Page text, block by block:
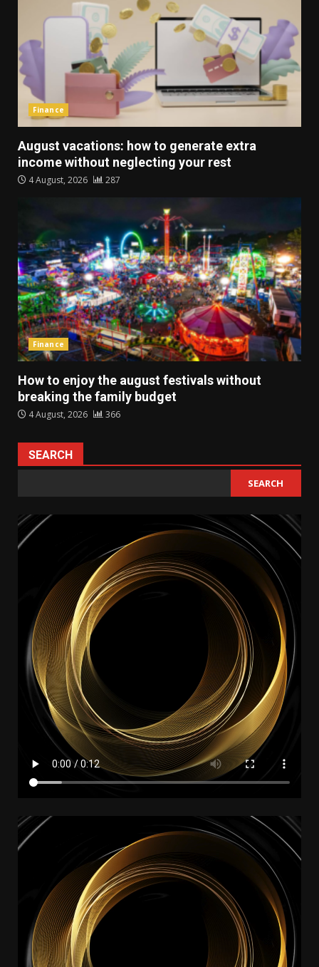
Finance
August vacations: how to generate extra
income without neglecting your rest
4 August, 2026 287
Finance
How to enjoy the august festivals without
breaking the family budget
4 August, 2026 366
SEARCH
SEARCH